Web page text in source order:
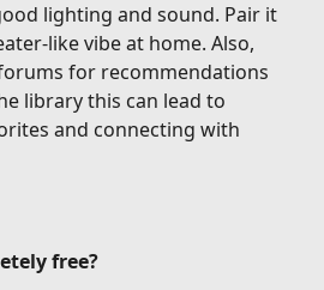
lighting and sound. Pair it
like vibe at home. Also,
for recommendations
library this can lead to
and connecting with
free?